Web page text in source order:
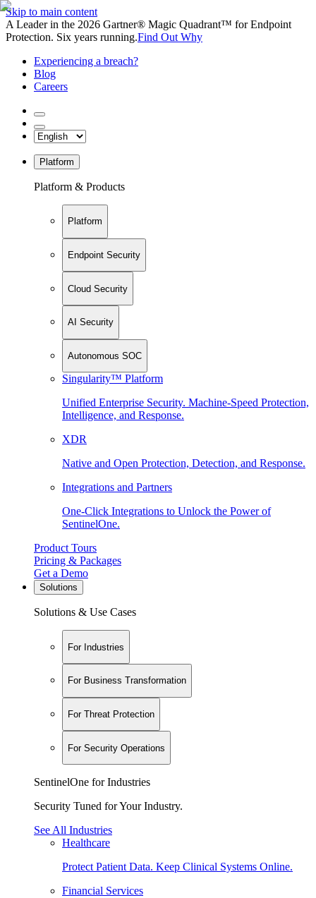
Skip to main content
A Leader in the 2026 Gartner® Magic Quadrant™ for Endpoint
Protection. Six years running.Find Out Why
Experiencing a breach?
Blog
Careers
Platform
Platform & Products
Platform
Endpoint Security
Cloud Security
AI Security
Autonomous SOC
Singularity™ Platform
Unified Enterprise Security. Machine-Speed Protection,
Intelligence, and Response.
XDR
Native and Open Protection, Detection, and Response.
Integrations and Partners
One-Click Integrations to Unlock the Power of
SentinelOne.
Product Tours
Pricing & Packages
Get a Demo
Solutions
Solutions & Use Cases
For Industries
For Business Transformation
For Threat Protection
For Security Operations
SentinelOne for Industries
Security Tuned for Your Industry.
See All Industries
Healthcare
Protect Patient Data. Keep Clinical Systems Online.
Financial Services